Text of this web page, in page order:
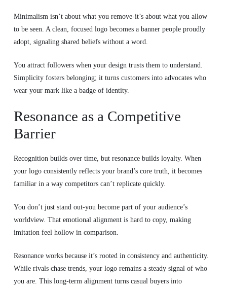
Minimalism isn’t about what you remove-it’s about what you allow
to be seen. A clean, focused logo becomes a banner people proudly
adopt, signaling shared beliefs without a word.
You attract followers when your design trusts them to understand.
Simplicity fosters belonging; it turns customers into advocates who
wear your mark like a badge of identity.
Resonance as a Competitive
Barrier
Recognition builds over time, but resonance builds loyalty. When
your logo consistently reflects your brand’s core truth, it becomes
familiar in a way competitors can’t replicate quickly.
You don’t just stand out-you become part of your audience’s
worldview. That emotional alignment is hard to copy, making
imitation feel hollow in comparison.
Resonance works because it’s rooted in consistency and authenticity.
While rivals chase trends, your logo remains a steady signal of who
you are. This long-term alignment turns casual buyers into